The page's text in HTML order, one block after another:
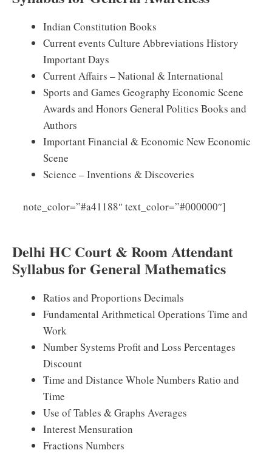
Indian Constitution Books
Current events Culture Abbreviations History
Important Days
Current Affairs – National & International
Sports and Games Geography Economic Scene
Awards and Honors General Politics Books and
Authors
Important Financial & Economic New Economic
Scene
Science – Inventions & Discoveries
note_color=”#a41188″ text_color=”#000000″]
Delhi HC Court & Room Attendant
Syllabus for General Mathematics
Ratios and Proportions Decimals
Fundamental Arithmetical Operations Time and
Work
Number Systems Profit and Loss Percentages
Discount
Time and Distance Whole Numbers Ratio and
Time
Use of Tables & Graphs Averages
Interest Mensuration
Fractions Numbers